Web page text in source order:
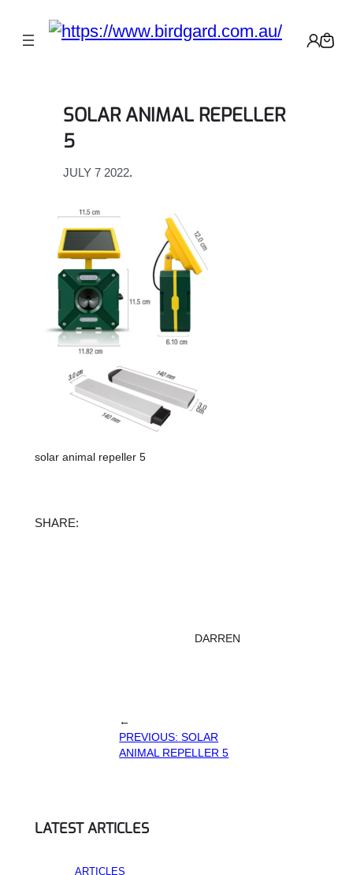
content
SOLAR ANIMAL REPELLER
5
JULY 7 2022.
solar animal repeller 5
SHARE:Facebook
DARREN
←
PREVIOUS: SOLAR
ANIMAL REPELLER 5
LATEST ARTICLES
ARTICLES